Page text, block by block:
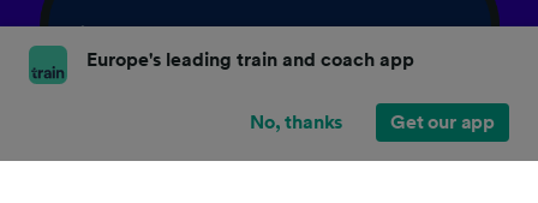
Europe's leading train and coach app
No, thanks Get our app